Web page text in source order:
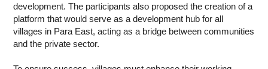
development. The participants also proposed the creation of a
platform that would serve as a development hub for all
villages in Para East, acting as a bridge between communities
and the private sector.